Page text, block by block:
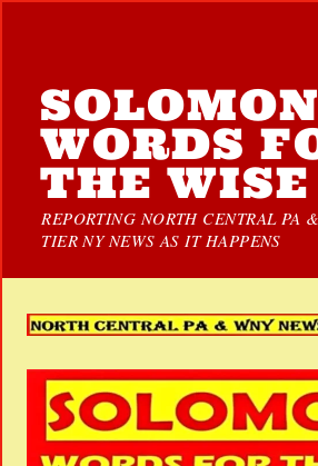
WORDS
THE WISE
REPORTING NORTH CENTRAL PA
TIER NY NEWS AS IT HAPPENS